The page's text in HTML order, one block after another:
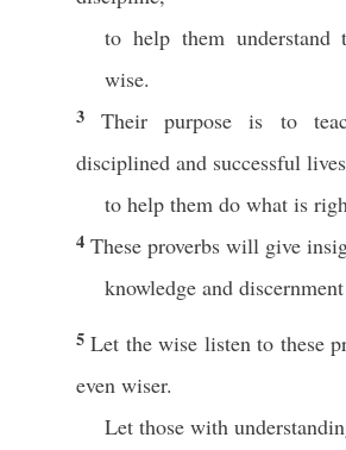
to help them
wise.
3Their purpose is to
disciplined and successful
to help them do what is
4 These proverbs will give
knowledge and
5Let the wise listen to these
even wiser.
Let those with